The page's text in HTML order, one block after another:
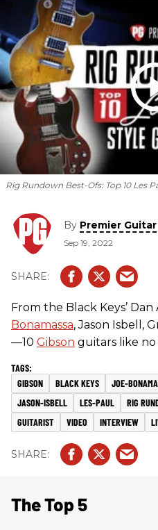
Rig Rundown Best-Ofs: Top 10 Les
By Premier Guitar
Sep 19, 2022
From the Black Keys’
Bonamassa, Jason Isbell,
—10 Gibson guitars like no
GIBSON BLACK KEYS JOE-
JASON-ISBELL
LES-PAUL RIG
GUITARIST
VIDEO INTERVIEW
The Top 5